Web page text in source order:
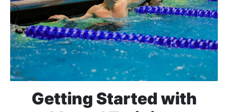
Getting Started with